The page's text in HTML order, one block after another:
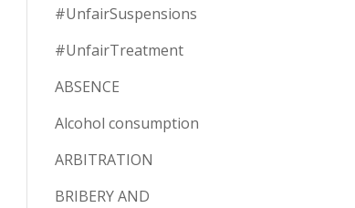
#UnfairSuspensions
#UnfairTreatment
ABSENCE
Alcohol consumption
ARBITRATION
BRIBERY AND